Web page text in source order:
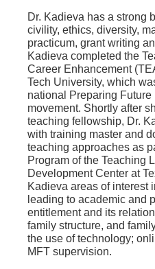
Dr. Kadieva has a strong
civility, ethics, diversity,
practicum, grant writing
Kadieva completed the
Career Enhancement
Tech University, which
national Preparing Future
movement. Shortly after
teaching fellowship, Dr.
with training master and
teaching approaches as
Program of the Teaching
Development Center at
Kadieva areas of interest
leading to academic and
entitlement and its
family structure, and
the use of technology;
MFT supervision.